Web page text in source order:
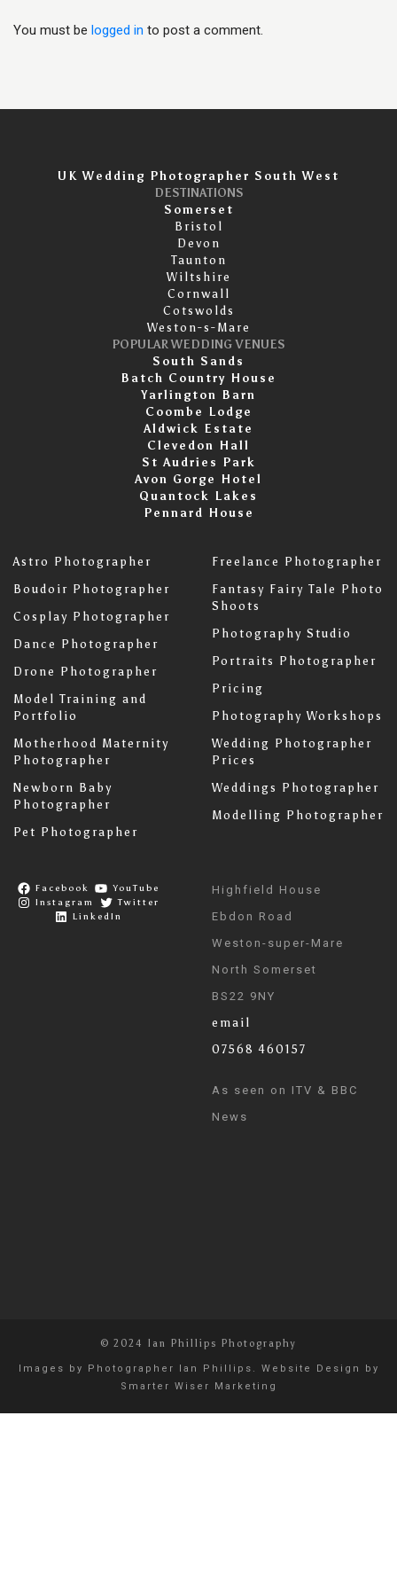
You must be logged in to post a comment.
UK Wedding Photographer South West
DESTINATIONS
Somerset
Bristol
Devon
Taunton
Wiltshire
Cornwall
Cotswolds
Weston-s-Mare
POPULAR WEDDING VENUES
South Sands
Batch Country House
Yarlington Barn
Coombe Lodge
Aldwick Estate
Clevedon Hall
St Audries Park
Avon Gorge Hotel
Quantock Lakes
Pennard House
Astro Photographer
Boudoir Photographer
Cosplay Photographer
Dance Photographer
Drone Photographer
Model Training and
Portfolio
Motherhood Maternity
Photographer
Newborn Baby
Photographer
Pet Photographer
Freelance Photographer
Fantasy Fairy Tale Photo
Shoots
Photography Studio
Portraits Photographer
Pricing
Photography Workshops
Wedding Photographer
Prices
Weddings Photographer
Modelling Photographer
Facebook
YouTube
Instagram
Twitter
LinkedIn
Highfield House
Ebdon Road
Weston-super-Mare
North Somerset
BS22 9NY
email
07568 460157
As seen on ITV & BBC
News
© 2024 Ian Phillips Photography
Images by Photographer Ian Phillips . Website Design by
Smarter Wiser Marketing